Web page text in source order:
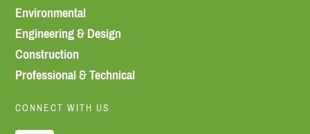
Environmental
Engineering & Design
Construction
Professional & Technical
CONNECT WITH US